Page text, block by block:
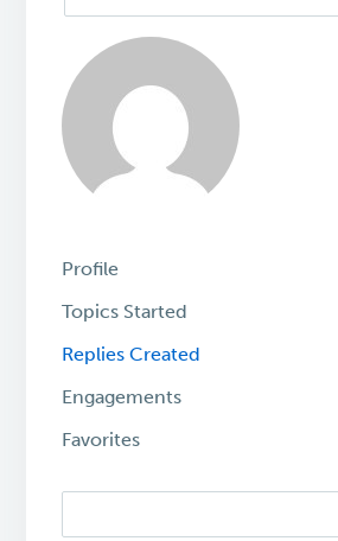
Profile
Topics Started
Replies Created
Engagements
Favorites
replies: